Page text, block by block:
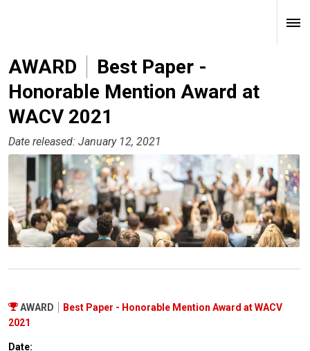
AWARD
Best Paper -
Honorable Mention Award at
WACV 2021
Date released: January 12, 2021
AWARD
Best Paper - Honorable Mention Award at WACV
2021
Date: